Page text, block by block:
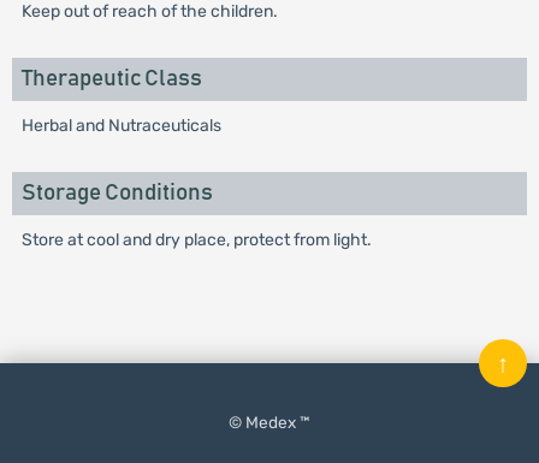
Keep out of reach of the children.
Therapeutic Class
Herbal and Nutraceuticals
Storage Conditions
Store at cool and dry place, protect from light.
© Medex ™
↑